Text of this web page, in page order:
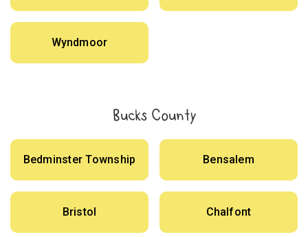
Wyndmoor
Bucks County
Bedminster Township Bensalem
Bristol Chalfont